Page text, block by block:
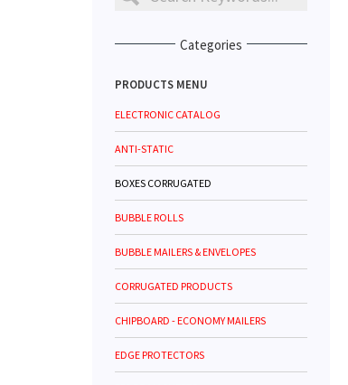
Categories
PRODUCTS MENU
ELECTRONIC CATALOG
ANTI-STATIC
BOXES CORRUGATED
BUBBLE ROLLS
BUBBLE MAILERS & ENVELOPES
CORRUGATED PRODUCTS
CHIPBOARD - ECONOMY MAILERS
EDGE PROTECTORS